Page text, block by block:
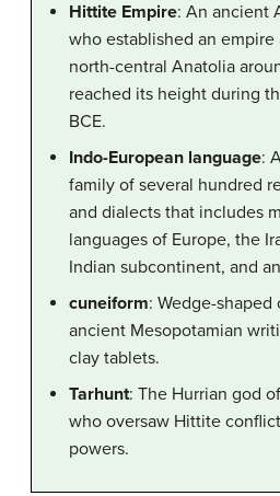
Hittite Empire: An ancient
who established an empire
north-central Anatolia
reached its height during
BCE.
Indo-European language:
family of several hundred
and dialects that includes
languages of Europe, the
Indian subcontinent, and
cuneiform: Wedge-shaped
ancient Mesopotamian
clay tablets.
Tarhunt: The Hurrian god
who oversaw Hittite
powers.